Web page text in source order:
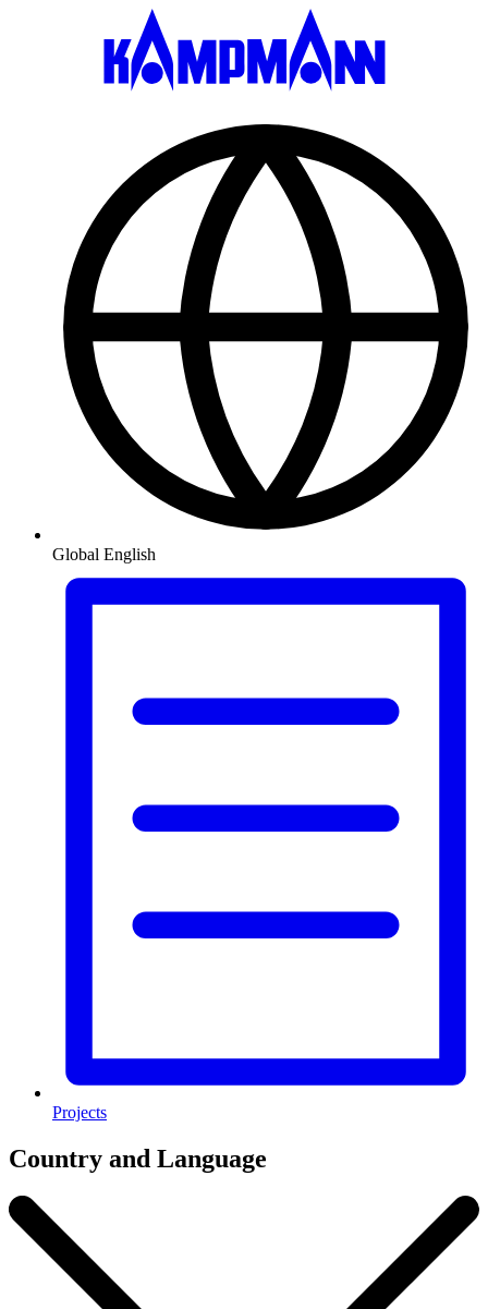
Global English
Projects
Country and Language